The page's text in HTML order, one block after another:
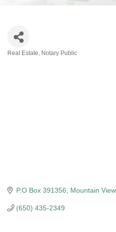
Real Estate Notary Public
P.O Box 391356 Mountain View
(650) 435-2349